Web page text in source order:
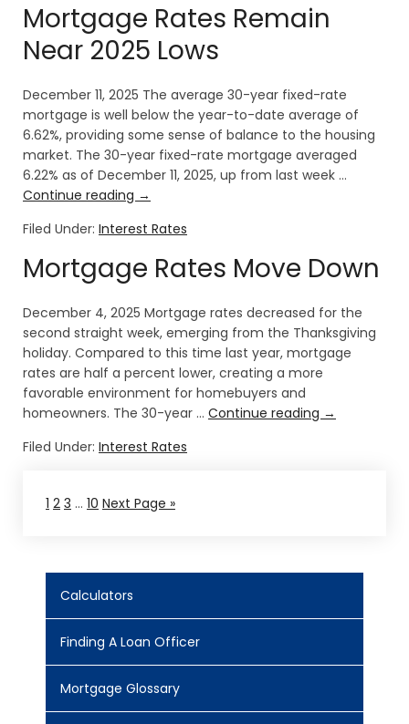
Mortgage Rates Remain
Near 2025 Lows
December 11, 2025 The average 30-year fixed-rate
mortgage is well below the year-to-date average of
6.62%, providing some sense of balance to the housing
market. The 30-year fixed-rate mortgage averaged
6.22% as of December 11, 2025, up from last week …
Continue reading →
Filed Under: Interest Rates
Mortgage Rates Move Down
December 4, 2025 Mortgage rates decreased for the
second straight week, emerging from the Thanksgiving
holiday. Compared to this time last year, mortgage
rates are half a percent lower, creating a more
favorable environment for homebuyers and
homeowners. The 30-year … Continue reading →
Filed Under: Interest Rates
1 2 3 … 10 Next Page »
Calculators
Finding A Loan Officer
Mortgage Glossary